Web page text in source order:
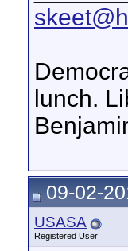
lunch.
09-02-
USASA
Registered User